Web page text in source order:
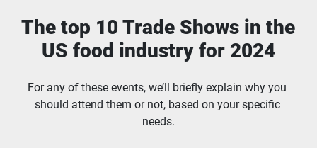
The top 10 Trade Shows in the
US food industry for 2024
For any of these events, we’ll briefly explain why you
should attend them or not, based on your specific
needs.